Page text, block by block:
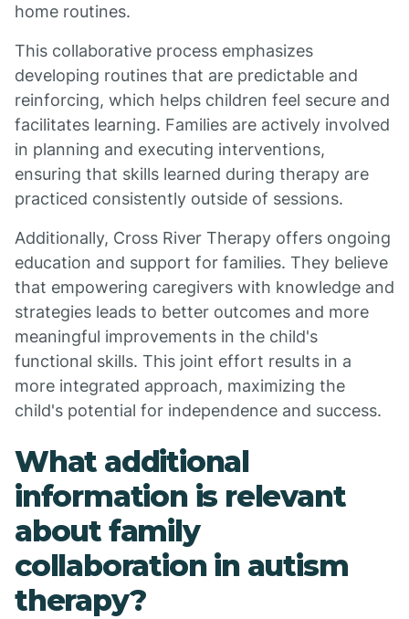
home routines.
This collaborative process emphasizes
developing routines that are predictable and
reinforcing, which helps children feel secure and
facilitates learning. Families are actively involved
in planning and executing interventions,
ensuring that skills learned during therapy are
practiced consistently outside of sessions.
Additionally, Cross River Therapy offers ongoing
education and support for families. They believe
that empowering caregivers with knowledge and
strategies leads to better outcomes and more
meaningful improvements in the child's
functional skills. This joint effort results in a
more integrated approach, maximizing the
child's potential for independence and success.
What additional
information is relevant
about family
collaboration in autism
therapy?